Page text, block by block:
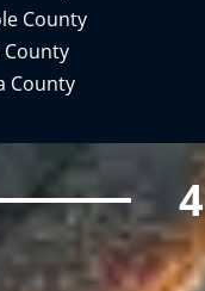
County
County
County